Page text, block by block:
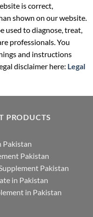
is correct,
shown on our website.
used to diagnose, treat,
professionals. You
and instructions
disclaimer here: Legal
PRODUCTS
Pakistan
Pakistan
Pakistan
in Pakistan
in Pakistan